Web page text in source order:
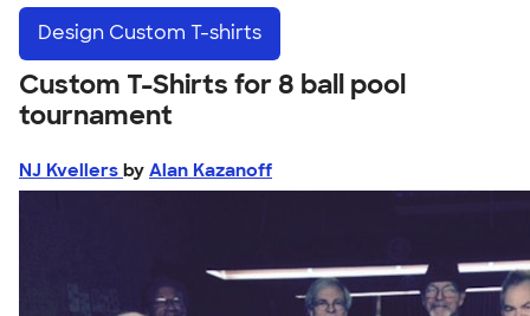
Design Custom T-shirts
Custom T-Shirts for 8 ball pool
tournament
NJ Kvellers by Alan Kazanoff